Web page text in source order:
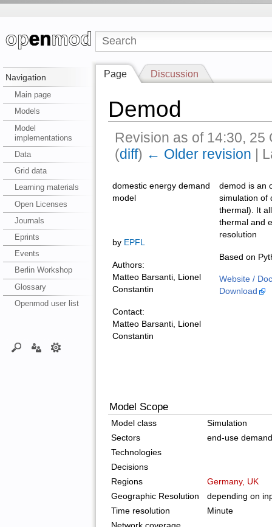
Navigation
Main page
Models
Model
implementations
Data
Grid data
Learning materials
Open Licenses
Journals
Eprints
Events
Berlin Workshop
Glossary
Openmod user list
Page Discussion
Demod
Revision as of 14:30,
(diff) ← Older revision |
domestic energy demand
model
by EPFL
Authors:
Matteo Barsanti, Lionel
Constantin
Contact:
Matteo Barsanti, Lionel
Constantin
demod is an
simulation of
thermal). It
thermal and
resolution
Based on
Website /
Download
Model Scope
Model class
Simulation
Sectors
end-use demand
Technologies
Decisions
Regions
Germany, UK
Geographic Resolution
depending on
Time resolution
Minute